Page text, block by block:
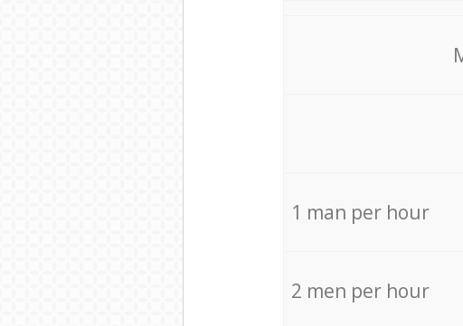
1 man per hour
2 men per hour